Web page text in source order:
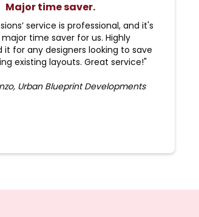
Major time saver.
service is professional, and it's
time saver for us. Highly
for any designers looking to save
existing layouts. Great service!"
Urban Blueprint Developments